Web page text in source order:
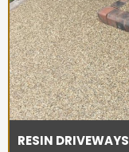
RESIN DRIVEWAYS